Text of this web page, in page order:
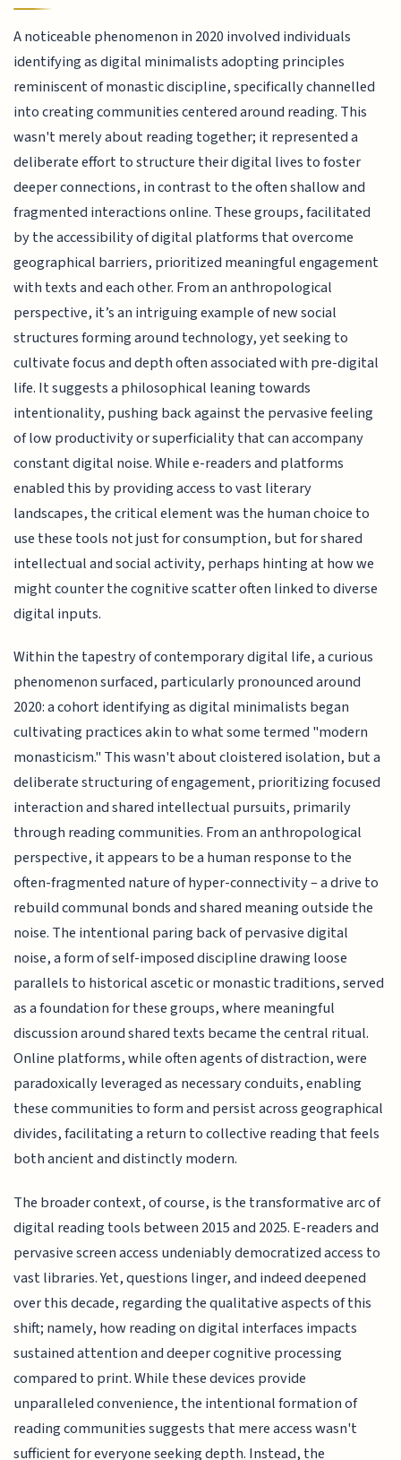
A noticeable phenomenon in 2020 involved individuals
identifying as digital minimalists adopting principles
reminiscent of monastic discipline, specifically channelled
into creating communities centered around reading. This
wasn't merely about reading together; it represented a
deliberate effort to structure their digital lives to foster
deeper connections, in contrast to the often shallow and
fragmented interactions online. These groups, facilitated
by the accessibility of digital platforms that overcome
geographical barriers, prioritized meaningful engagement
with texts and each other. From an anthropological
perspective, it’s an intriguing example of new social
structures forming around technology, yet seeking to
cultivate focus and depth often associated with pre-digital
life. It suggests a philosophical leaning towards
intentionality, pushing back against the pervasive feeling
of low productivity or superficiality that can accompany
constant digital noise. While e-readers and platforms
enabled this by providing access to vast literary
landscapes, the critical element was the human choice to
use these tools not just for consumption, but for shared
intellectual and social activity, perhaps hinting at how we
might counter the cognitive scatter often linked to diverse
digital inputs.
Within the tapestry of contemporary digital life, a curious
phenomenon surfaced, particularly pronounced around
2020: a cohort identifying as digital minimalists began
cultivating practices akin to what some termed "modern
monasticism." This wasn't about cloistered isolation, but a
deliberate structuring of engagement, prioritizing focused
interaction and shared intellectual pursuits, primarily
through reading communities. From an anthropological
perspective, it appears to be a human response to the
often-fragmented nature of hyper-connectivity – a drive to
rebuild communal bonds and shared meaning outside the
noise. The intentional paring back of pervasive digital
noise, a form of self-imposed discipline drawing loose
parallels to historical ascetic or monastic traditions, served
as a foundation for these groups, where meaningful
discussion around shared texts became the central ritual.
Online platforms, while often agents of distraction, were
paradoxically leveraged as necessary conduits, enabling
these communities to form and persist across geographical
divides, facilitating a return to collective reading that feels
both ancient and distinctly modern.
The broader context, of course, is the transformative arc of
digital reading tools between 2015 and 2025. E-readers and
pervasive screen access undeniably democratized access to
vast libraries. Yet, questions linger, and indeed deepened
over this decade, regarding the qualitative aspects of this
shift; namely, how reading on digital interfaces impacts
sustained attention and deeper cognitive processing
compared to print. While these devices provide
unparalleled convenience, the intentional formation of
reading communities suggests that mere access wasn't
sufficient for everyone seeking depth. Instead, the